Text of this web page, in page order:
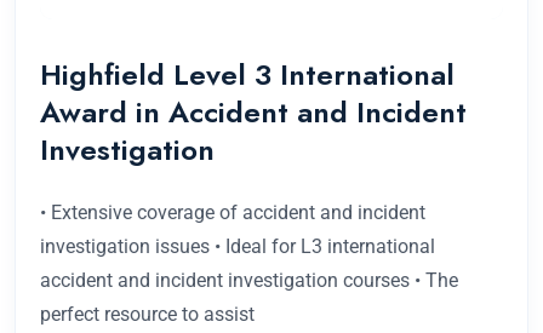
Highfield Level 3 International
Award in Accident and Incident
Investigation
• Extensive coverage of accident and incident
investigation issues • Ideal for L3 international
accident and incident investigation courses • The
perfect resource to assist